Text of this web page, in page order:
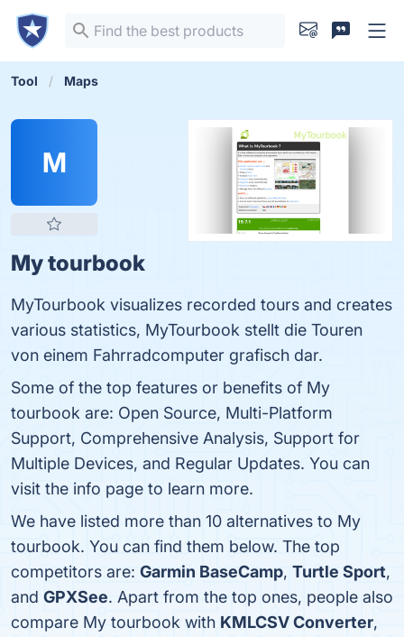
Tool Maps
M
My tourbook
MyTourbook visualizes recorded tours and creates
various statistics, MyTourbook stellt die Touren
von einem Fahrradcomputer grafisch dar.
Some of the top features or benefits of My
tourbook are: Open Source, Multi-Platform
Support, Comprehensive Analysis, Support for
Multiple Devices, and Regular Updates. You can
visit the info page to learn more.
We have listed more than 10 alternatives to My
tourbook. You can find them below. The top
competitors are: Garmin BaseCamp, Turtle Sport,
and GPXSee. Apart from the top ones, people also
compare My tourbook with KMLCSV Converter,